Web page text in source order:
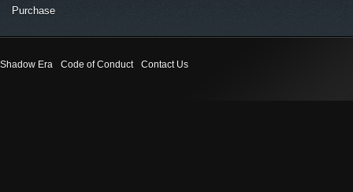
Purchase
Shadow Era Code of Conduct Contact Us